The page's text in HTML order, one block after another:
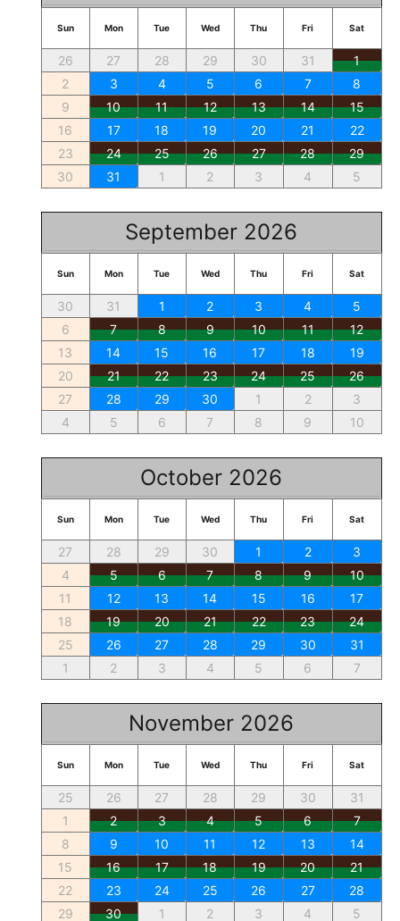
Sun Mon Tue Wed Thu Fri Sat
26 27 28 29 30 31
1
2
3 4 5 6 7
8
9
10 11 12 13 14
15
16
17 18 19 20 21
22
23
24 25 26 27 28
29
30
31 1 2 3 4 5
September 2026
Sun Mon Tue Wed Thu Fri Sat
30 31 1 2 3 4
5
6
7 8 9 10 11
12
13
14 15 16 17 18
19
20
21 22 23 24 25
26
27
28 29 30 1 2
3
4
5 6 7 8 9 10
October 2026
Sun Mon Tue Wed Thu Fri Sat
27 28 29 30 1 2
3
4
5 6 7 8 9
10
11
12 13 14 15 16
17
18
19 20 21 22 23
24
25
26 27 28 29 30
31
1
2 3 4 5 6 7
November 2026
Sun Mon Tue Wed Thu Fri Sat
25 26 27 28 29 30
31
1
2 3 4 5 6
7
8
9 10 11 12 13
14
15
16 17 18 19 20
21
22
23 24 25 26 27
28
29
30 1 2 3 4 5